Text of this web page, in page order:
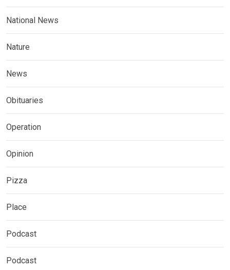
National News
Nature
News
Obituaries
Operation
Opinion
Pizza
Place
Podcast
Podcast